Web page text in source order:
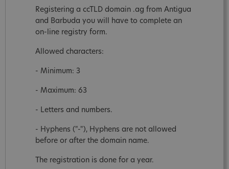
Registering a ccTLD domain .ag from Antigua
and Barbuda you will have to complete an
on-line registry form.
Allowed characters:
- Minimum: 3
- Maximum: 63
- Letters and numbers.
- Hyphens ("-"), Hyphens are not allowed
before or after the domain name.
The registration is done for a year.